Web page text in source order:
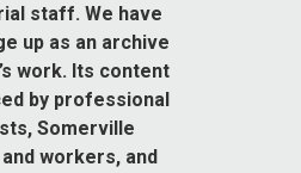
staff. We have
up as an archive
work. Its content
by professional
Somerville
workers, and